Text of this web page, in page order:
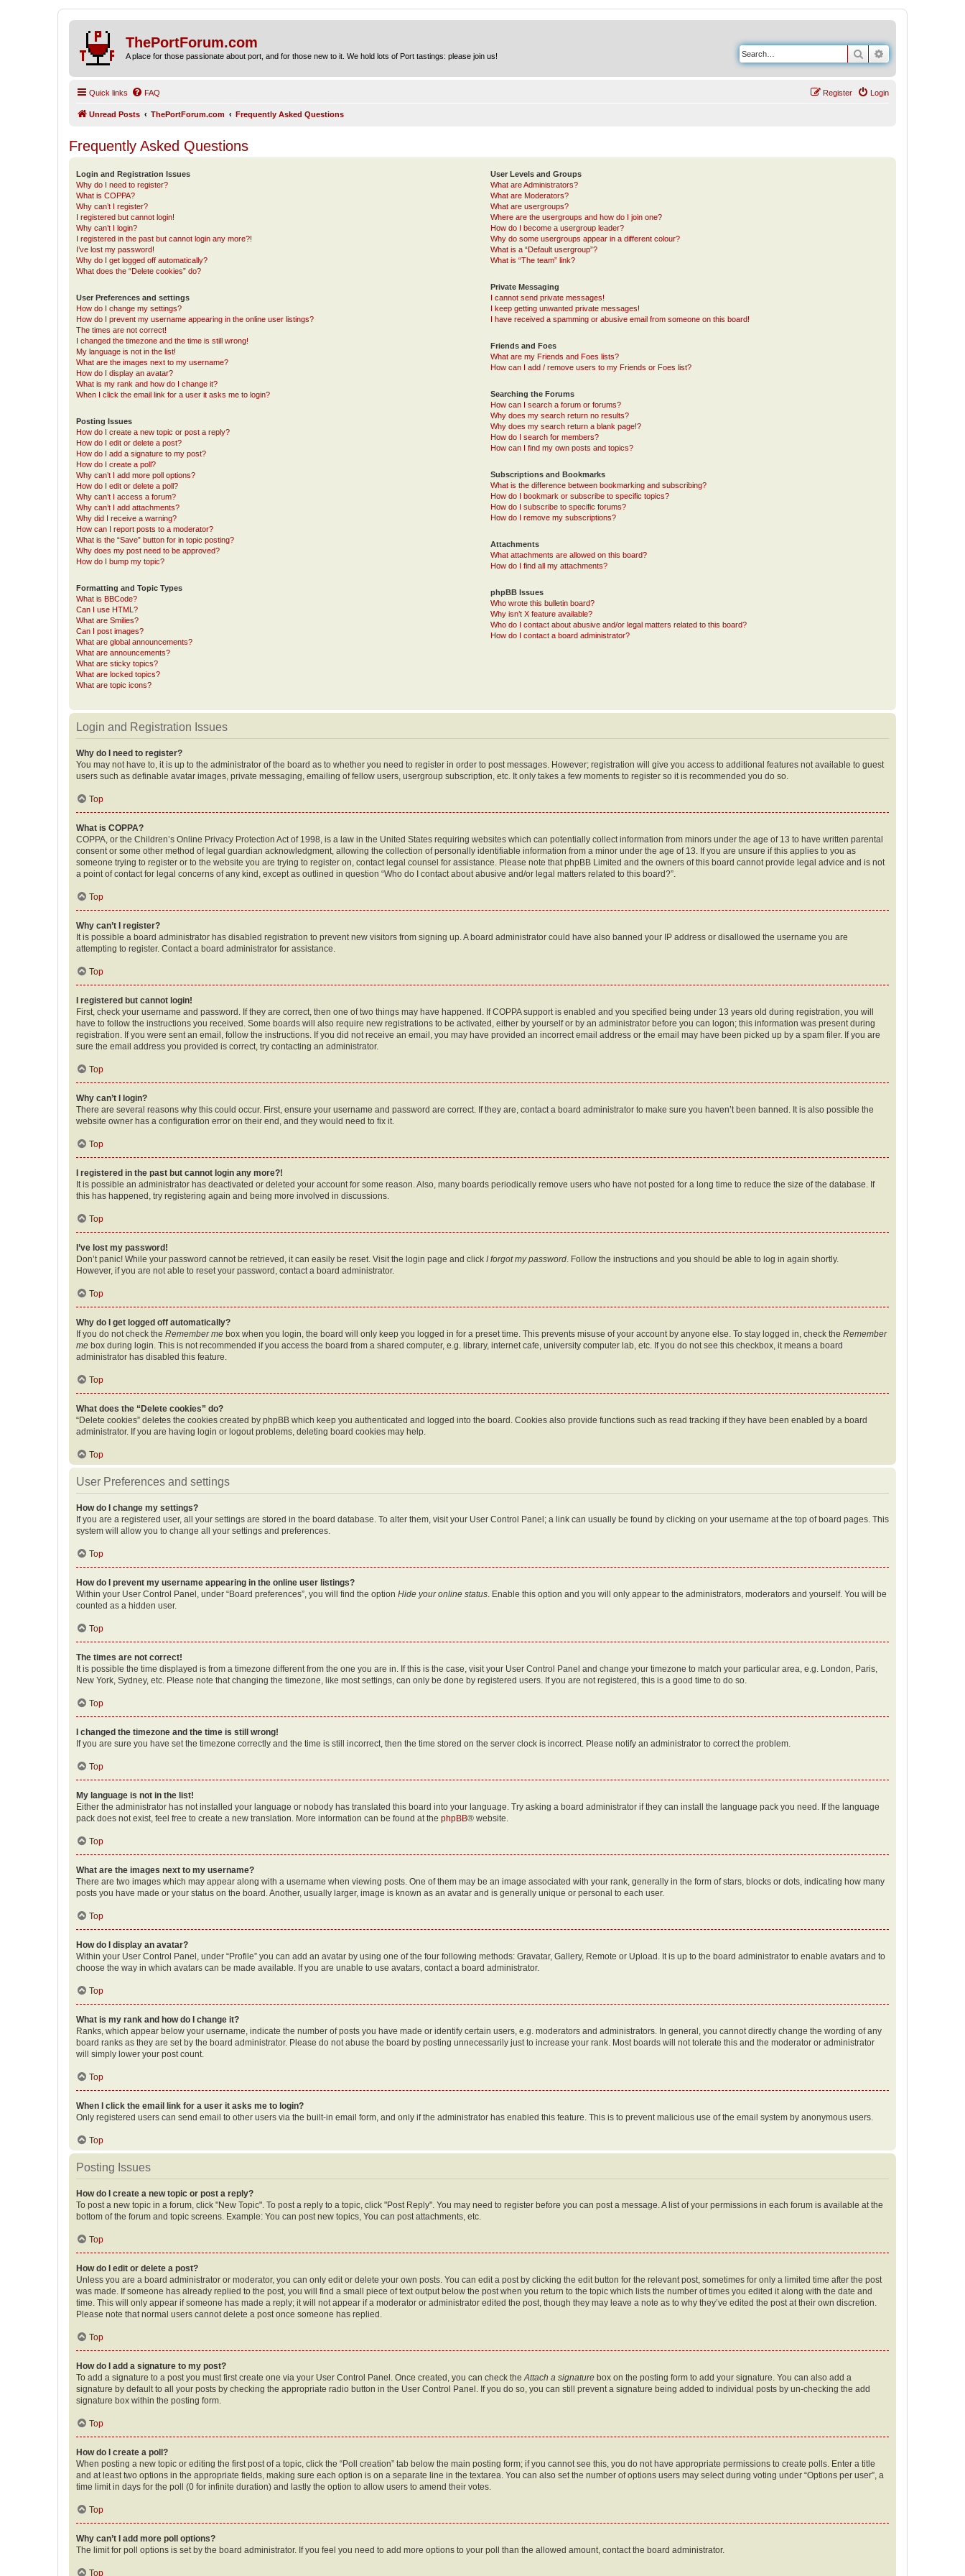
ThePortForum.com
A place for those passionate about port, and for those new to it. We hold lots of Port tastings: please join us! Search
Quick links FAQ Login
Register
Unread Posts ThePortForum.com Frequently Asked Questions
Frequently Asked Questions
Login and Registration Issues
Why do I need to register?
What is COPPA?
Why can’t I register?
I registered but cannot login!
Why can’t I login?
I registered in the past but cannot login any more?!
I’ve lost my password!
Why do I get logged off automatically?
What does the “Delete cookies” do?
User Preferences and settings
How do I change my settings?
How do I prevent my username appearing in the online user listings?
The times are not correct!
I changed the timezone and the time is still wrong!
My language is not in the list!
What are the images next to my username?
How do I display an avatar?
What is my rank and how do I change it?
When I click the email link for a user it asks me to login?
Posting Issues
How do I create a new topic or post a reply?
How do I edit or delete a post?
How do I add a signature to my post?
How do I create a poll?
Why can’t I add more poll options?
How do I edit or delete a poll?
Why can’t I access a forum?
Why can’t I add attachments?
Why did I receive a warning?
How can I report posts to a moderator?
What is the “Save” button for in topic posting?
Why does my post need to be approved?
How do I bump my topic?
Formatting and Topic Types
What is BBCode?
Can I use HTML?
What are Smilies?
Can I post images?
What are global announcements?
What are announcements?
What are sticky topics?
What are locked topics?
What are topic icons?
User Levels and Groups
What are Administrators?
What are Moderators?
What are usergroups?
Where are the usergroups and how do I join one?
How do I become a usergroup leader?
Why do some usergroups appear in a different colour?
What is a “Default usergroup”?
What is “The team” link?
Private Messaging
I cannot send private messages!
I keep getting unwanted private messages!
I have received a spamming or abusive email from someone on this board!
Friends and Foes
What are my Friends and Foes lists?
How can I add / remove users to my Friends or Foes list?
Searching the Forums
How can I search a forum or forums?
Why does my search return no results?
Why does my search return a blank page!?
How do I search for members?
How can I find my own posts and topics?
Subscriptions and Bookmarks
What is the difference between bookmarking and subscribing?
How do I bookmark or subscribe to specific topics?
How do I subscribe to specific forums?
How do I remove my subscriptions?
Attachments
What attachments are allowed on this board?
How do I find all my attachments?
phpBB Issues
Who wrote this bulletin board?
Why isn’t X feature available?
Who do I contact about abusive and/or legal matters related to this board?
How do I contact a board administrator?
Login and Registration Issues
Why do I need to register?
You may not have to, it is up to the administrator of the board as to whether you need to register in order to post messages. However; registration will give you access to additional features not available to guest
users such as definable avatar images, private messaging, emailing of fellow users, usergroup subscription, etc. It only takes a few moments to register so it is recommended you do so.
Top
What is COPPA?
COPPA, or the Children’s Online Privacy Protection Act of 1998, is a law in the United States requiring websites which can potentially collect information from minors under the age of 13 to have written parental
consent or some other method of legal guardian acknowledgment, allowing the collection of personally identifiable information from a minor under the age of 13. If you are unsure if this applies to you as
someone trying to register or to the website you are trying to register on, contact legal counsel for assistance. Please note that phpBB Limited and the owners of this board cannot provide legal advice and is not
a point of contact for legal concerns of any kind, except as outlined in question “Who do I contact about abusive and/or legal matters related to this board?”.
Top
Why can’t I register?
It is possible a board administrator has disabled registration to prevent new visitors from signing up. A board administrator could have also banned your IP address or disallowed the username you are
attempting to register. Contact a board administrator for assistance.
Top
I registered but cannot login!
First, check your username and password. If they are correct, then one of two things may have happened. If COPPA support is enabled and you specified being under 13 years old during registration, you will
have to follow the instructions you received. Some boards will also require new registrations to be activated, either by yourself or by an administrator before you can logon; this information was present during
registration. If you were sent an email, follow the instructions. If you did not receive an email, you may have provided an incorrect email address or the email may have been picked up by a spam filer. If you are
sure the email address you provided is correct, try contacting an administrator.
Top
Why can’t I login?
There are several reasons why this could occur. First, ensure your username and password are correct. If they are, contact a board administrator to make sure you haven’t been banned. It is also possible the
website owner has a configuration error on their end, and they would need to fix it.
Top
I registered in the past but cannot login any more?!
It is possible an administrator has deactivated or deleted your account for some reason. Also, many boards periodically remove users who have not posted for a long time to reduce the size of the database. If
this has happened, try registering again and being more involved in discussions.
Top
I’ve lost my password!
Don’t panic! While your password cannot be retrieved, it can easily be reset. Visit the login page and click I forgot my password . Follow the instructions and you should be able to log in again shortly.
However, if you are not able to reset your password, contact a board administrator.
Top
Why do I get logged off automatically?
If you do not check the Remember me box when you login, the board will only keep you logged in for a preset time. This prevents misuse of your account by anyone else. To stay logged in, check the Remember
me box during login. This is not recommended if you access the board from a shared computer, e.g. library, internet cafe, university computer lab, etc. If you do not see this checkbox, it means a board
administrator has disabled this feature.
Top
What does the “Delete cookies” do?
“Delete cookies” deletes the cookies created by phpBB which keep you authenticated and logged into the board. Cookies also provide functions such as read tracking if they have been enabled by a board
administrator. If you are having login or logout problems, deleting board cookies may help.
Top
User Preferences and settings
How do I change my settings?
If you are a registered user, all your settings are stored in the board database. To alter them, visit your User Control Panel; a link can usually be found by clicking on your username at the top of board pages. This
system will allow you to change all your settings and preferences.
Top
How do I prevent my username appearing in the online user listings?
Within your User Control Panel, under “Board preferences”, you will find the option Hide your online status . Enable this option and you will only appear to the administrators, moderators and yourself. You will be
counted as a hidden user.
Top
The times are not correct!
It is possible the time displayed is from a timezone different from the one you are in. If this is the case, visit your User Control Panel and change your timezone to match your particular area, e.g. London, Paris,
New York, Sydney, etc. Please note that changing the timezone, like most settings, can only be done by registered users. If you are not registered, this is a good time to do so.
Top
I changed the timezone and the time is still wrong!
If you are sure you have set the timezone correctly and the time is still incorrect, then the time stored on the server clock is incorrect. Please notify an administrator to correct the problem.
Top
My language is not in the list!
Either the administrator has not installed your language or nobody has translated this board into your language. Try asking a board administrator if they can install the language pack you need. If the language
pack does not exist, feel free to create a new translation. More information can be found at the phpBB® website.
Top
What are the images next to my username?
There are two images which may appear along with a username when viewing posts. One of them may be an image associated with your rank, generally in the form of stars, blocks or dots, indicating how many
posts you have made or your status on the board. Another, usually larger, image is known as an avatar and is generally unique or personal to each user.
Top
How do I display an avatar?
Within your User Control Panel, under “Profile” you can add an avatar by using one of the four following methods: Gravatar, Gallery, Remote or Upload. It is up to the board administrator to enable avatars and to
choose the way in which avatars can be made available. If you are unable to use avatars, contact a board administrator.
Top
What is my rank and how do I change it?
Ranks, which appear below your username, indicate the number of posts you have made or identify certain users, e.g. moderators and administrators. In general, you cannot directly change the wording of any
board ranks as they are set by the board administrator. Please do not abuse the board by posting unnecessarily just to increase your rank. Most boards will not tolerate this and the moderator or administrator
will simply lower your post count.
Top
When I click the email link for a user it asks me to login?
Only registered users can send email to other users via the built-in email form, and only if the administrator has enabled this feature. This is to prevent malicious use of the email system by anonymous users.
Top
Posting Issues
How do I create a new topic or post a reply?
To post a new topic in a forum, click "New Topic". To post a reply to a topic, click "Post Reply". You may need to register before you can post a message. A list of your permissions in each forum is available at the
bottom of the forum and topic screens. Example: You can post new topics, You can post attachments, etc.
Top
How do I edit or delete a post?
Unless you are a board administrator or moderator, you can only edit or delete your own posts. You can edit a post by clicking the edit button for the relevant post, sometimes for only a limited time after the post
was made. If someone has already replied to the post, you will find a small piece of text output below the post when you return to the topic which lists the number of times you edited it along with the date and
time. This will only appear if someone has made a reply; it will not appear if a moderator or administrator edited the post, though they may leave a note as to why they’ve edited the post at their own discretion.
Please note that normal users cannot delete a post once someone has replied.
Top
How do I add a signature to my post?
To add a signature to a post you must first create one via your User Control Panel. Once created, you can check the Attach a signature box on the posting form to add your signature. You can also add a
signature by default to all your posts by checking the appropriate radio button in the User Control Panel. If you do so, you can still prevent a signature being added to individual posts by un-checking the add
signature box within the posting form.
Top
How do I create a poll?
When posting a new topic or editing the first post of a topic, click the “Poll creation” tab below the main posting form; if you cannot see this, you do not have appropriate permissions to create polls. Enter a title
and at least two options in the appropriate fields, making sure each option is on a separate line in the textarea. You can also set the number of options users may select during voting under “Options per user”, a
time limit in days for the poll (0 for infinite duration) and lastly the option to allow users to amend their votes.
Top
Why can’t I add more poll options?
The limit for poll options is set by the board administrator. If you feel you need to add more options to your poll than the allowed amount, contact the board administrator.
Top